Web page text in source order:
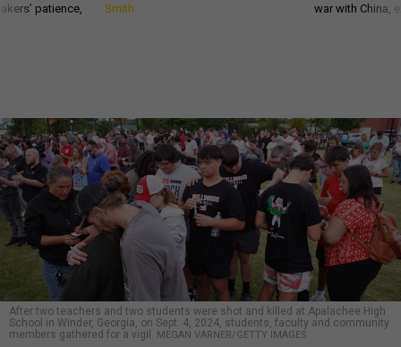
patience,
Smith
war with China,
After two teachers and two students were shot and killed at Apalachee High
School in Winder, Georgia, on Sept. 4, 2024, students, faculty and community
members gathered for a vigil. MEGAN VARNER/GETTY IMAGES